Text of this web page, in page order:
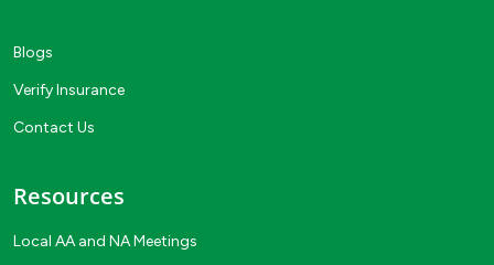
Blogs
Verify Insurance
Contact Us
Resources
Local AA and NA Meetings